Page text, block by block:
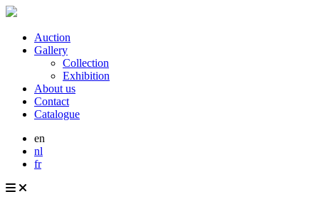
Auction
Gallery
Collection
Exhibition
About us
Contact
Catalogue
en
nl
fr